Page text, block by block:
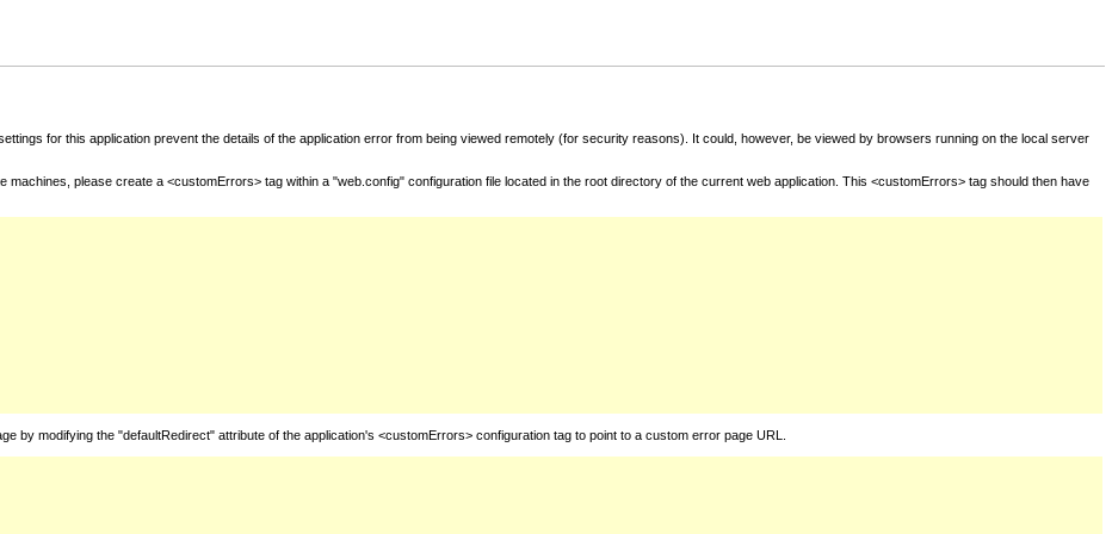
for this application prevent the details of the application error from being viewed remotely (for security reasons). It could, however, be viewed by browsers running on the local server
please create a <customErrors> tag within a "web.config" configuration file located in the root directory of the current web application. This <customErrors> tag should then have
by modifying the "defaultRedirect" attribute of the application's <customErrors> configuration tag to point to a custom error page URL.